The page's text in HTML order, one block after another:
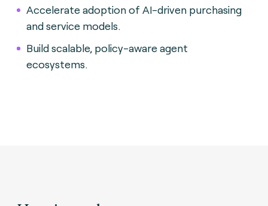
Accelerate adoption of AI-driven purchasing
and service models.
Build scalable, policy-aware agent
ecosystems.